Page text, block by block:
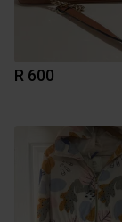
R 600